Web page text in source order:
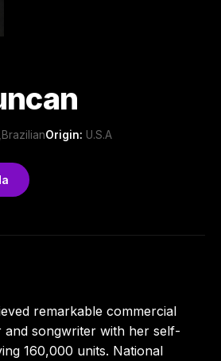
Origin: U.S.A
remarkable commercial
and songwriter with her self-
160,000 units. National